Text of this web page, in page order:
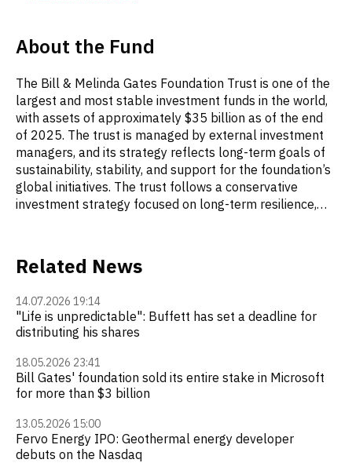
About the Fund
The Bill & Melinda Gates Foundation Trust is one of the
largest and most stable investment funds in the world,
with assets of approximately $35 billion as of the end
of 2025. The trust is managed by external investment
managers, and its strategy reflects long-term goals of
sustainability, stability, and support for the foundation’s
global initiatives. The trust follows a conservative
investment strategy focused on long-term resilience,
stable dividends, as well as those that meet ESG
criteria. Investments in companies that do not align with
companies or weapons manufacturers—are excluded.
Michael Larson is the chief investment officer (CIO) of
Cascade Investment, which has managed Bill Gates’s
personal wealth and the assets of the Bill & Melinda
Gates Foundation Trust since 1994. He also heads
Cascade Asset Management Company, which is
Related News
14.07.2026 19:14
"Life is unpredictable": Buffett has set a deadline for
distributing his shares
18.05.2026 23:41
Bill Gates' foundation sold its entire stake in Microsoft
for more than $3 billion
13.05.2026 15:00
Fervo Energy IPO: Geothermal energy developer
debuts on the Nasdaq